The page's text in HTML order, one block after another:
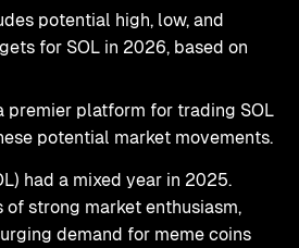
potential high, low, and
for SOL in 2026, based on
premier platform for trading SOL
potential market movements.
had a mixed year in 2025.
of strong market enthusiasm,
demand for meme coins